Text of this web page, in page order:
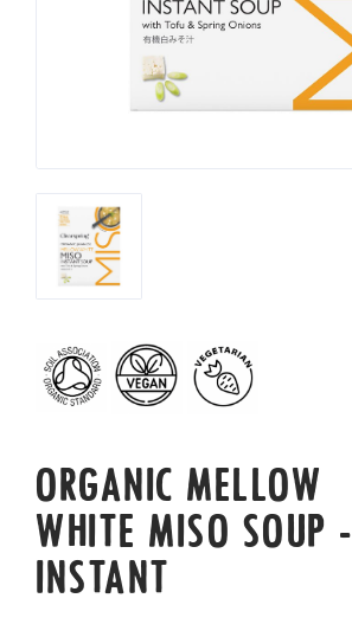
ORGANIC MELLOW
WHITE MISO SOUP -
INSTANT